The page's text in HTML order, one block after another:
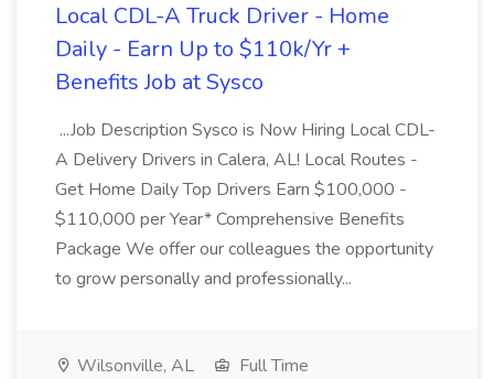
Local CDL-A Truck Driver - Home
Daily - Earn Up to $110k/Yr +
Benefits Job at Sysco
...Job Description Sysco is Now Hiring Local CDL-
A Delivery Drivers in Calera, AL! Local Routes -
Get Home Daily Top Drivers Earn $100,000 -
$110,000 per Year* Comprehensive Benefits
Package We offer our colleagues the opportunity
to grow personally and professionally...
Wilsonville, AL
Full Time